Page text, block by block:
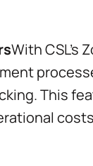
With CSL’s
This